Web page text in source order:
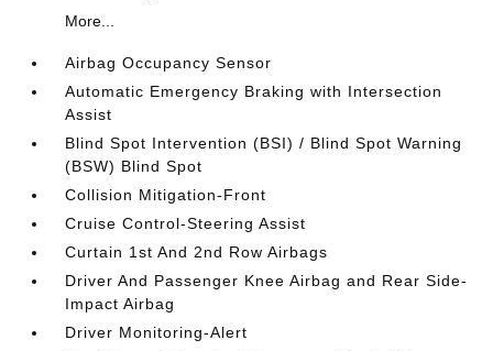
More...
Airbag Occupancy Sensor
Automatic Emergency Braking with Intersection
Assist
Blind Spot Intervention (BSI) / Blind Spot Warning
(BSW) Blind Spot
Collision Mitigation-Front
Cruise Control-Steering Assist
Curtain 1st And 2nd Row Airbags
Driver And Passenger Knee Airbag and Rear Side-
Impact Airbag
Driver Monitoring-Alert